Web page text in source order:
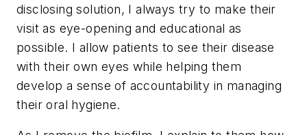
disclosing solution, I always try to make their
visit as eye-opening and educational as
possible. I allow patients to see their disease
with their own eyes while helping them
develop a sense of accountability in managing
their oral hygiene.